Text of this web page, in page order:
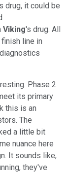
drug, it could be
Viking's drug. All
line in
Phase 2
its primary
this is an
The
a little bit
nuance here
It sounds like,
they've